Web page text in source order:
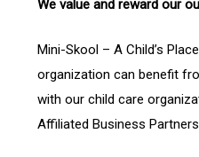
We value and reward our
Mini-Skool – A Child’s
organization can benefit
with our child care
Affiliated Business Partners